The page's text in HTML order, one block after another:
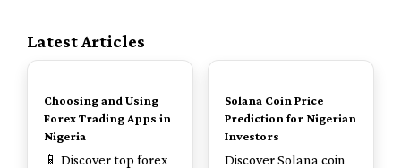
Latest Articles
TOP
Choosing and Using
Forex Trading Apps in
Nigeria
📱 Discover top forex
TOP
Solana Coin Price
Prediction for Nigerian
Investors
Discover Solana coin